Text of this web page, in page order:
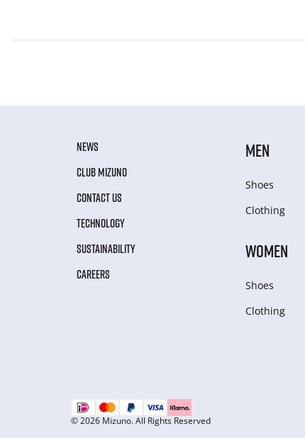
NEWS
CLUB MIZUNO
CONTACT US
TECHNOLOGY
SUSTAINABILITY
CAREERS
MEN
Shoes
Clothing
WOMEN
Shoes
Clothing
© 2026 Mizuno. All Rights Reserved